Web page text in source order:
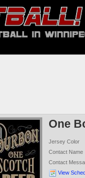
One
Jersey Color
Contact Name
Contact
View